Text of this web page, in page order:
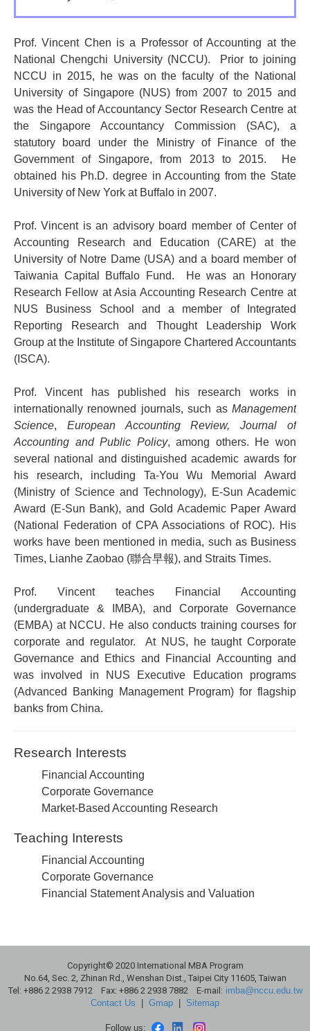
Prof. Vincent Chen is a Professor of Accounting at the
National Chengchi University (NCCU). Prior to joining
NCCU in 2015, he was on the faculty of the National
University of Singapore (NUS) from 2007 to 2015 and
was the Head of Accountancy Sector Research Centre at
the Singapore Accountancy Commission (SAC), a
statutory board under the Ministry of Finance of the
Government of Singapore, from 2013 to 2015. He
obtained his Ph.D. degree in Accounting from the State
University of New York at Buffalo in 2007.
Prof. Vincent is an advisory board member of Center of
Accounting Research and Education (CARE) at the
University of Notre Dame (USA) and a board member of
Taiwania Capital Buffalo Fund. He was an Honorary
Research Fellow at Asia Accounting Research Centre at
NUS Business School and a member of Integrated
Reporting Research and Thought Leadership Work
Group at the Institute of Singapore Chartered Accountants
(ISCA).
Prof. Vincent has published his research works in
internationally renowned journals, such as Management
Science, European Accounting Review, Journal of
Accounting and Public Policy, among others. He won
several national and distinguished academic awards for
his research, including Ta-You Wu Memorial Award
(Ministry of Science and Technology), E-Sun Academic
Award (E-Sun Bank), and Gold Academic Paper Award
(National Federation of CPA Associations of ROC). His
works have been mentioned in media, such as Business
Times, Lianhe Zaobao (聯合早報), and Straits Times.
Prof. Vincent teaches Financial Accounting
(undergraduate & IMBA), and Corporate Governance
(EMBA) at NCCU. He also conducts training courses for
corporate and regulator. At NUS, he taught Corporate
Governance and Ethics and Financial Accounting and
was involved in NUS Executive Education programs
(Advanced Banking Management Program) for flagship
banks from China.
Research Interests
Financial Accounting
Corporate Governance
Market-Based Accounting Research
Teaching Interests
Financial Accounting
Corporate Governance
Financial Statement Analysis and Valuation
Copyright© 2020 International MBA Program
No.64, Sec. 2, Zhinan Rd., Wenshan Dist., Taipei City 11605, Taiwan
Tel: +886 2 2938 7912 Fax: +886 2 2938 7882 E-mail: imba@nccu.edu.tw
Contact Us
Gmap Sitemap
Follow us: